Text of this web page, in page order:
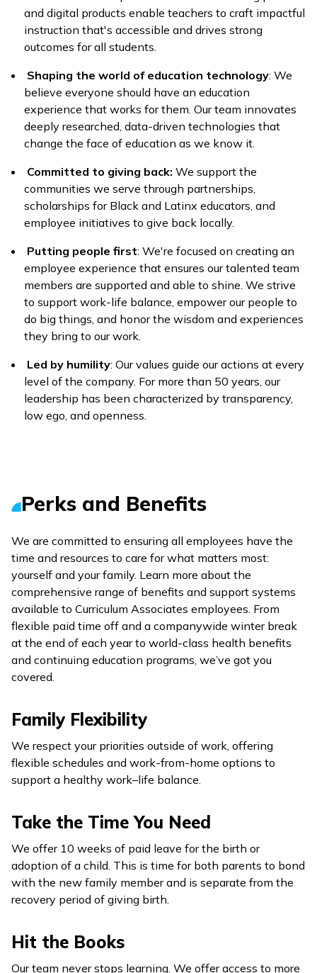
and digital products enable teachers to craft impactful
instruction that's accessible and drives strong
outcomes for all students.
Shaping the world of education technology: We
believe everyone should have an education
experience that works for them. Our team innovates
deeply researched, data-driven technologies that
change the face of education as we know it.
Committed to giving back: We support the
communities we serve through partnerships,
scholarships for Black and Latinx educators, and
employee initiatives to give back locally.
Putting people first: We're focused on creating an
employee experience that ensures our talented team
members are supported and able to shine. We strive
to support work-life balance, empower our people to
do big things, and honor the wisdom and experiences
they bring to our work.
Led by humility: Our values guide our actions at every
level of the company. For more than 50 years, our
leadership has been characterized by transparency,
low ego, and openness.
Perks and Benefits
We are committed to ensuring all employees have the
time and resources to care for what matters most:
yourself and your family. Learn more about the
comprehensive range of benefits and support systems
available to Curriculum Associates employees. From
flexible paid time off and a companywide winter break
at the end of each year to world-class health benefits
and continuing education programs, we’ve got you
covered.
Family Flexibility
We respect your priorities outside of work, offering
flexible schedules and work-from-home options to
support a healthy work–life balance.
Take the Time You Need
We offer 10 weeks of paid leave for the birth or
adoption of a child. This is time for both parents to bond
with the new family member and is separate from the
recovery period of giving birth.
Hit the Books
Our team never stops learning. We offer access to more